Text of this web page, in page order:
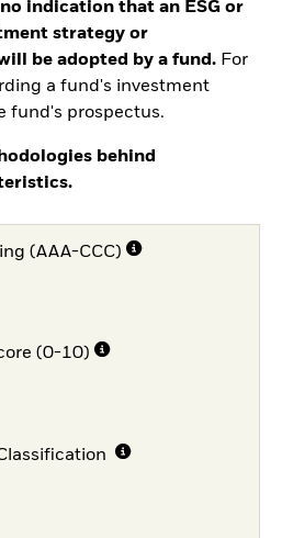
indication that an ESG or
strategy or
be adopted by a fund. For
a fund's investment
fund's prospectus.
behind
(AAA-CCC)
(0-10)